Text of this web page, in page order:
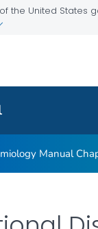
the United States
Manual Chapters
Manual